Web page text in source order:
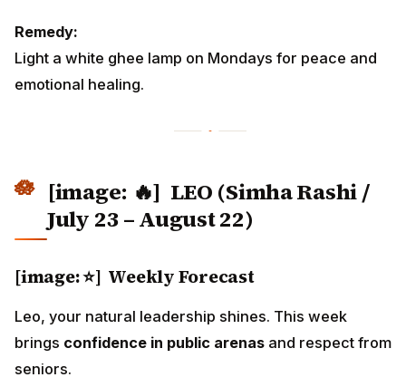
Remedy:
Light a white ghee lamp on Mondays for peace and
emotional healing.
[image: 🔥] LEO (Simha Rashi /
July 23 – August 22)
[image: ⭐] Weekly Forecast
Leo, your natural leadership shines. This week
brings confidence in public arenas and respect from
seniors.